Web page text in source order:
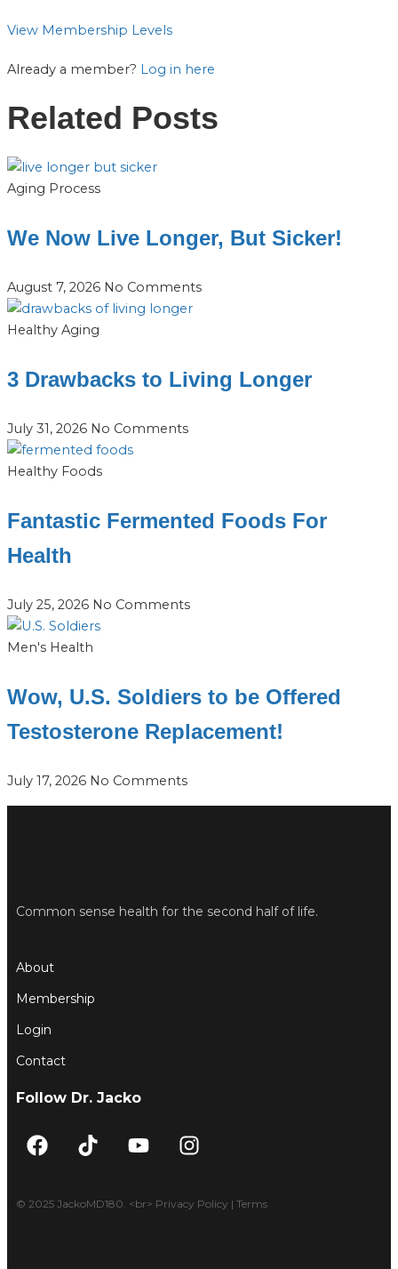
View Membership Levels
Already a member? Log in here
Related Posts
Aging Process
We Now Live Longer, But Sicker!
August 7, 2026 No Comments
Healthy Aging
3 Drawbacks to Living Longer
July 31, 2026 No Comments
Healthy Foods
Fantastic Fermented Foods For
Health
July 25, 2026 No Comments
Men's Health
Wow, U.S. Soldiers to be Offered
Testosterone Replacement!
July 17, 2026 No Comments
Common sense health for the second half of life.
About
Membership
Login
Contact
Follow Dr. Jacko
F
a
e
T
i
t
Y
o
t
I
n
t
© 2025 JackoMD180. <br> Privacy Policy | Terms